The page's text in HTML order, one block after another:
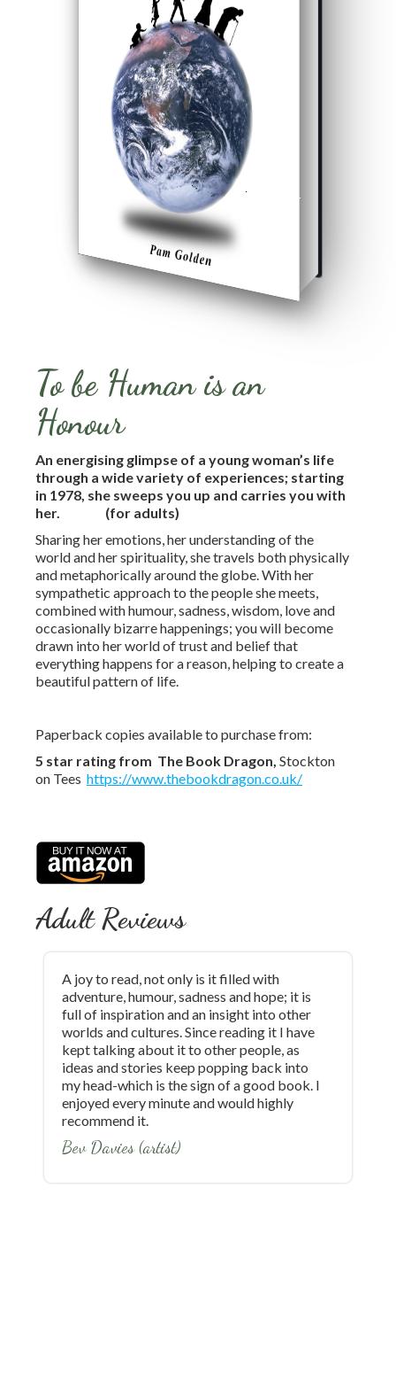
To be Human is an
Honour
An energising glimpse of a young woman’s life
through a wide variety of experiences; starting
in 1978, she sweeps you up and carries you with
her. (for adults)
Sharing her emotions, her understanding of the
world and her spirituality, she travels both physically
and metaphorically around the globe. With her
sympathetic approach to the people she meets,
combined with humour, sadness, wisdom, love and
occasionally bizarre happenings; you will become
drawn into her world of trust and belief that
everything happens for a reason, helping to create a
beautiful pattern of life.
Paperback copies available to purchase from:
5 star rating from The Book Dragon, Stockton
on Tees https://www.thebookdragon.co.uk/
Adult Reviews
A joy to read, not only is it filled with
adventure, humour, sadness and hope; it is
full of inspiration and an insight into other
worlds and cultures. Since reading it I have
kept talking about it to other people, as
ideas and stories keep popping back into
my head-which is the sign of a good book. I
enjoyed every minute and would highly
recommend it.
Bev Davies (artist)